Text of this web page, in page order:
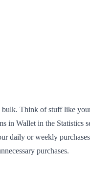
bulk. Think of stuff like
in Wallet in the Statistics
daily or weekly
purchases.